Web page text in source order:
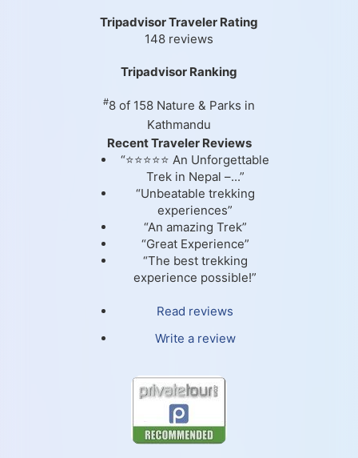
Tripadvisor Traveler Rating
148 reviews
Tripadvisor Ranking
#8 of 158 Nature & Parks in
Kathmandu
Recent Traveler Reviews
“⭐⭐⭐⭐⭐ An Unforgettable
Trek in Nepal –...”
“Unbeatable trekking
experiences”
“An amazing Trek”
“Great Experience”
“The best trekking
experience possible!”
Read reviews
Write a review